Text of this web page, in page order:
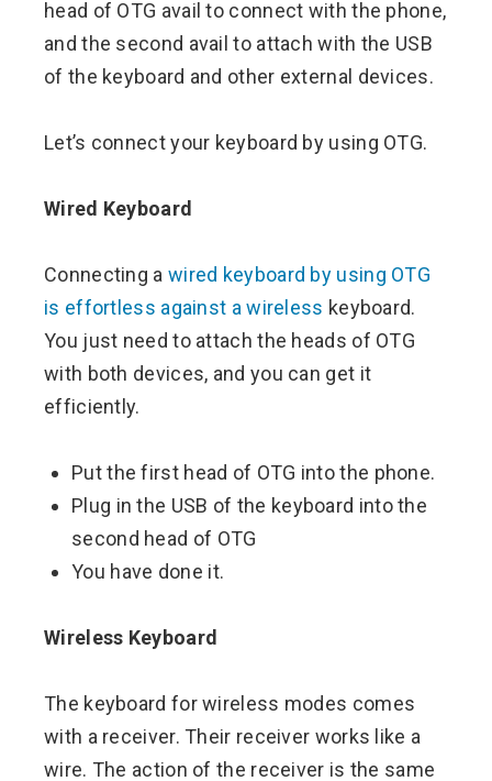
head of OTG avail to connect with the phone,
and the second avail to attach with the USB
of the keyboard and other external devices.
Let’s connect your keyboard by using OTG.
Wired Keyboard
Connecting a wired keyboard by using OTG
is effortless against a wireless keyboard.
You just need to attach the heads of OTG
with both devices, and you can get it
efficiently.
Put the first head of OTG into the phone.
Plug in the USB of the keyboard into the
second head of OTG
You have done it.
Wireless Keyboard
The keyboard for wireless modes comes
with a receiver. Their receiver works like a
wire. The action of the receiver is the same